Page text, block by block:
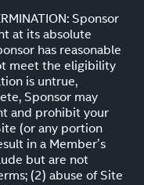
Sponsor
at its absolute
has reasonable
meet the eligibility
is untrue,
Sponsor may
and prohibit your
(or any portion
in a Member’s
but are not
(2) abuse of Site